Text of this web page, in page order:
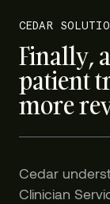
CEDAR
Finally,
patient
more
Cedar
Clinician